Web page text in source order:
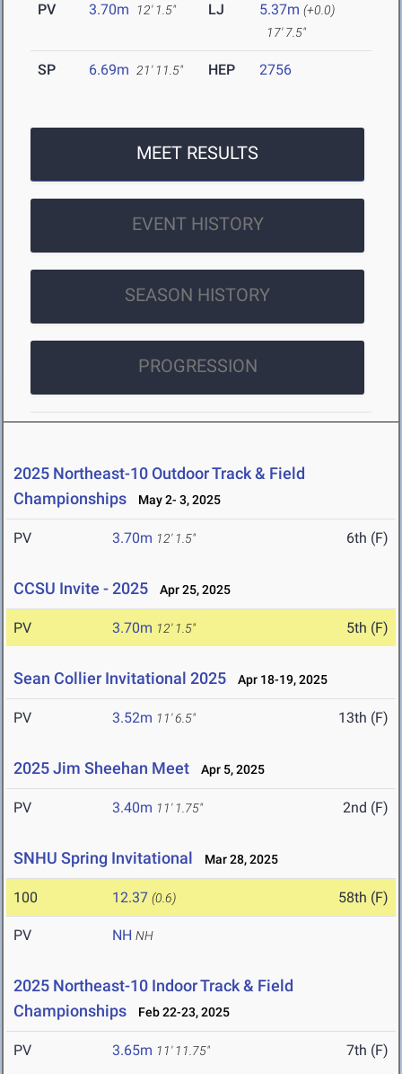
PV 3.70m 12' 1.5" LJ 5.37m (+0.0)
17' 7.5"
SP 6.69m 21' 11.5" HEP 2756
MEET RESULTS
EVENT HISTORY
SEASON HISTORY
PROGRESSION
2025 Northeast-10 Outdoor Track & Field
Championships
May 2- 3, 2025
PV 3.70m 12' 1.5" 6th (F)
CCSU Invite - 2025 Apr 25, 2025
PV 3.70m 12' 1.5" 5th (F)
Sean Collier Invitational 2025 Apr 18-19, 2025
PV 3.52m 11' 6.5" 13th (F)
2025 Jim Sheehan Meet Apr 5, 2025
PV 3.40m 11' 1.75" 2nd (F)
SNHU Spring Invitational Mar 28, 2025
100 12.37 (0.6) 58th (F)
PV NH NH
2025 Northeast-10 Indoor Track & Field
Championships
Feb 22-23, 2025
PV 3.65m 11' 11.75" 7th (F)